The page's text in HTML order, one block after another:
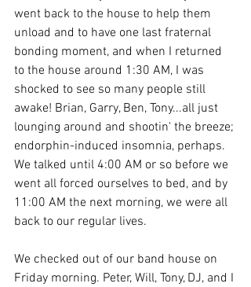
went back to the house to help them
unload and to have one last fraternal
bonding moment, and when I returned
to the house around 1:30 AM, I was
shocked to see so many people still
awake! Brian, Garry, Ben, Tony...all just
lounging around and shootin' the breeze;
endorphin-induced insomnia, perhaps.
We talked until 4:00 AM or so before we
went all forced ourselves to bed, and by
11:00 AM the next morning, we were all
back to our regular lives.
We checked out of our band house on
Friday morning. Peter, Will, Tony, DJ, and I